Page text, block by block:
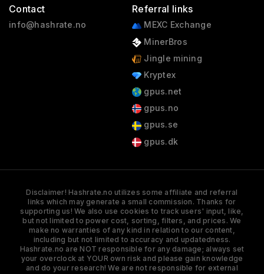
Contact
info@hashrate.no
Referral links
MEXC Exchange
MinerBros
Jingle mining
Kryptex
gpus.net
gpus.no
gpus.se
gpus.dk
Disclaimer! Hashrate.no utilizes some affiliate and referral
links which may generate a small commission. Thanks for
supporting us! We also use cookies to track users' input, like,
but not limited to power cost, sorting, filters, and prices. We
make no warranties of any kind in relation to our content,
including but not limited to accuracy and updatedness.
Hashrate.no are NOT responsible for any damage; always set
your overclock at YOUR own risk and please gain knowledge
and do your research! We are not responsible for external